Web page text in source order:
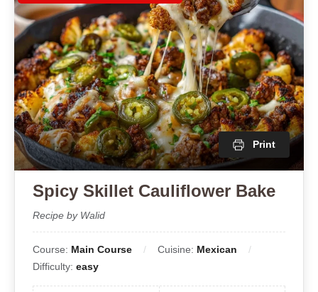
Print
Spicy Skillet Cauliflower Bake
Recipe by Walid
Course: Main Course Cuisine: Mexican
Difficulty: easy